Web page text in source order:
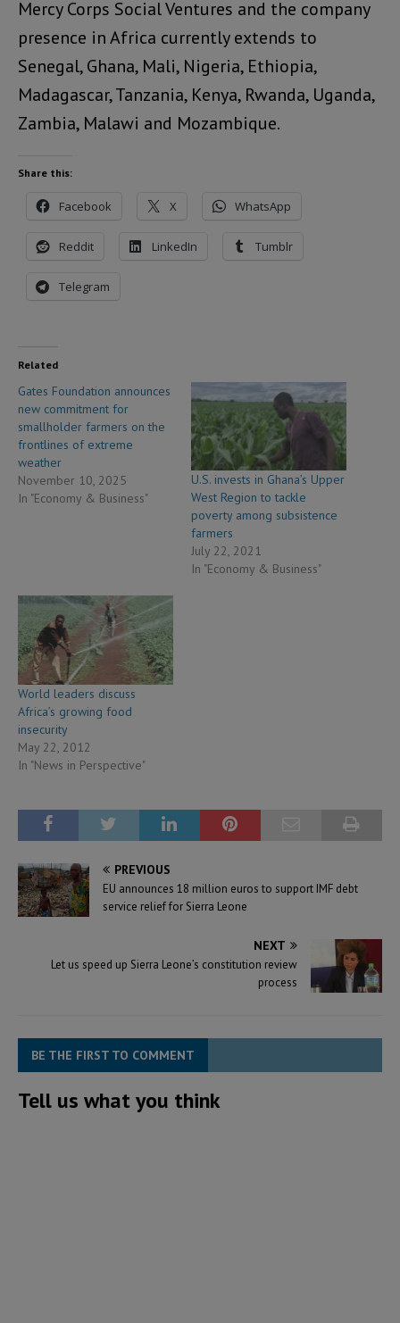
Mercy Corps Social Ventures and the company
presence in Africa currently extends to
Senegal, Ghana, Mali, Nigeria, Ethiopia,
Madagascar, Tanzania, Kenya, Rwanda, Uganda,
Zambia, Malawi and Mozambique.
Share this:
Facebook X WhatsApp
Reddit LinkedIn Tumblr
Telegram
Related
Gates Foundation announces
new commitment for
smallholder farmers on the
frontlines of extreme
weather
November 10, 2025
In "Economy & Business"
U.S. invests in Ghana’s Upper
West Region to tackle
poverty among subsistence
farmers
July 22, 2021
In "Economy & Business"
World leaders discuss
Africa’s growing food
insecurity
May 22, 2012
In "News in Perspective"
PREVIOUS
EU announces 18 million euros to support IMF debt
service relief for Sierra Leone
NEXT
Let us speed up Sierra Leone’s constitution review
process
BE THE FIRST TO COMMENT
Tell us what you think